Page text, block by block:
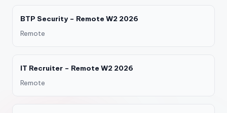
BTP Security – Remote W2 2026
Remote
IT Recruiter – Remote W2 2026
Remote